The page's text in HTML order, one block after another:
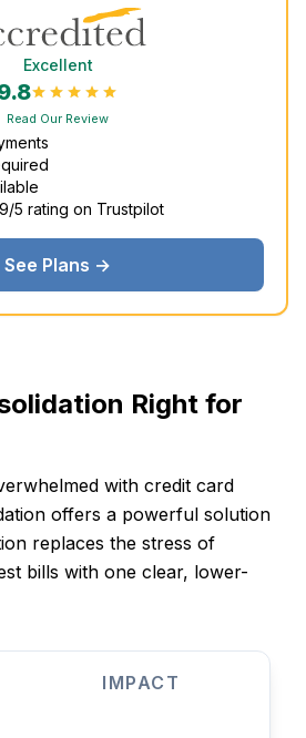
Excellent
Read Our Review
5 rating on Trustpilot
See Plans →
Right for
with credit card
offers a powerful solution
replaces the stress of
bills with one clear, lower-
IMPACT